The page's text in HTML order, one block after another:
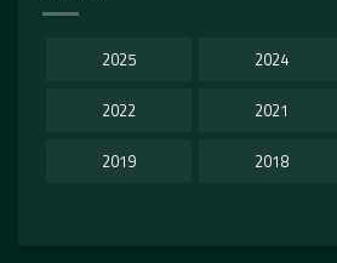
2025 2024
2022 2021
2019 2018